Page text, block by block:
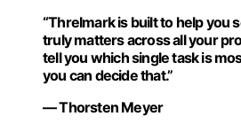
“Threlmark is built to help you
truly matters across all your
tell you which single task is
you can decide that.”
— Thorsten Meyer